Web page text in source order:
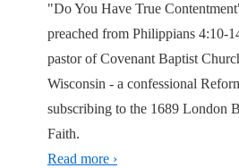
"Do You Have True
preached from Philippians 4:10-
pastor of Covenant Baptist
Wisconsin - a confessional
subscribing to the 1689 London
Faith.
Read more ›